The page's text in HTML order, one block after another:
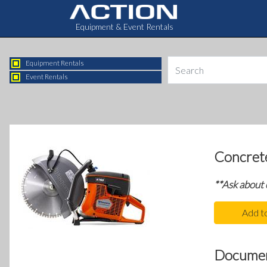
Equipment & Event Rentals
Equipment Rentals
Event Rentals
**Ask
Add